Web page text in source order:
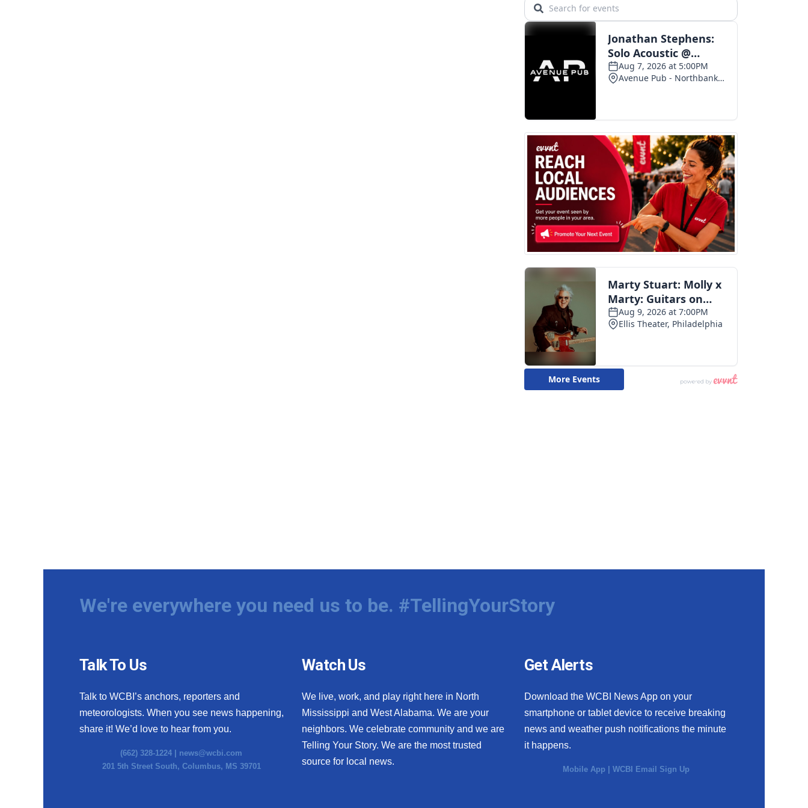
We're everywhere you need us to be. #TellingYourStory
Talk To Us
Talk to WCBI’s anchors, reporters and
meteorologists. When you see news happening,
share it! We’d love to hear from you.
(662) 328-1224 | news@wcbi.com
201 5th Street South, Columbus, MS 39701
Watch Us
We live, work, and play right here in North
Mississippi and West Alabama. We are your
neighbors. We celebrate community and we are
Telling Your Story. We are the most trusted
source for local news.
Get Alerts
Download the WCBI News App on your
smartphone or tablet device to receive breaking
news and weather push notifications the minute
it happens.
Mobile App |WCBI Email Sign Up